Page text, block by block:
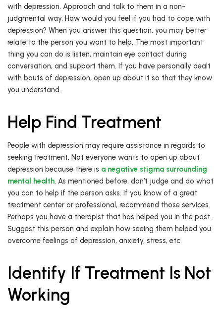
with depression. Approach and talk to them in a non-
judgmental way. How would you feel if you had to cope with
depression? When you answer this question, you may better
relate to the person you want to help. The most important
thing you can do is listen, maintain eye contact during
conversation, and support them. If you have personally dealt
with bouts of depression, open up about it so that they know
you understand.
Help Find Treatment
People with depression may require assistance in regards to
seeking treatment. Not everyone wants to open up about
depression because there is a negative stigma surrounding
mental health. As mentioned before, don’t judge and do what
you can to help if the person asks. If you know of a great
treatment center or professional, recommend those services.
Perhaps you have a therapist that has helped you in the past.
Suggest this person and explain how seeing them helped you
overcome feelings of depression, anxiety, stress, etc.
Identify If Treatment Is Not
Working